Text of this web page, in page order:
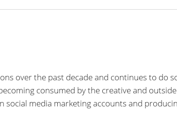
over the past decade and continues to do
consumed by the creative and
social media marketing accounts and